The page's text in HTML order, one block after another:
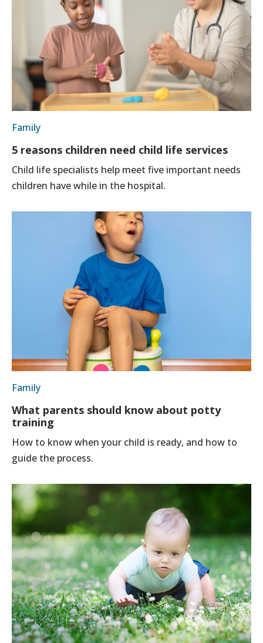
Family
5 reasons children need child life services
Child life specialists help meet five important needs
children have while in the hospital.
Family
What parents should know about potty
training
How to know when your child is ready, and how to
guide the process.